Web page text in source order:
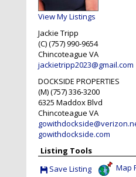
View My Listings
Jackie Tripp
(C) (757) 990-9654
Chincoteague VA
jackietripp2023@gmail.com
DOCKSIDE PROPERTIES
(M) (757) 336-3200
6325 Maddox Blvd
Chincoteague VA
gowithdockside.com
Listing Tools
Save This Listing
Save Listing
Map